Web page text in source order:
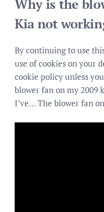
Why is the
Kia not
By continuing to use
use of cookies on your
cookie policy unless
blower fan on my 2009
I’ve… The blower fan